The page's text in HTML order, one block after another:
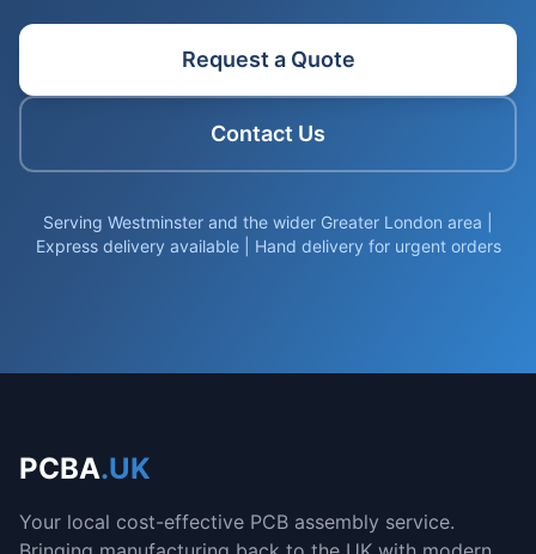
Request a Quote
Contact Us
Serving Westminster and the wider Greater London area |
Express delivery available | Hand delivery for urgent orders
PCBA.UK
Your local cost-effective PCB assembly service.